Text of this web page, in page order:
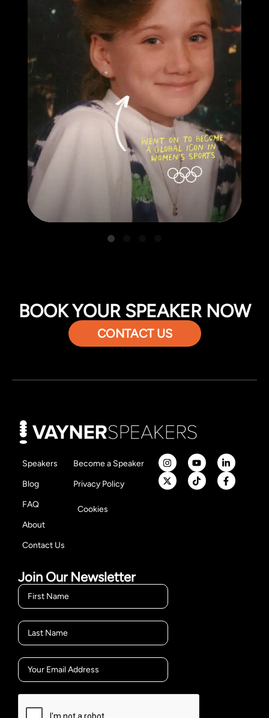
BOOK YOUR SPEAKER NOW
CONTACT US
Speakers
Blog
FAQ
About
Contact Us
Become a Speaker
Privacy Policy
Cookies
Join Our Newsletter